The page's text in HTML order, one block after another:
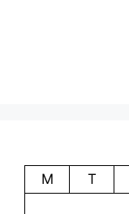
M
T